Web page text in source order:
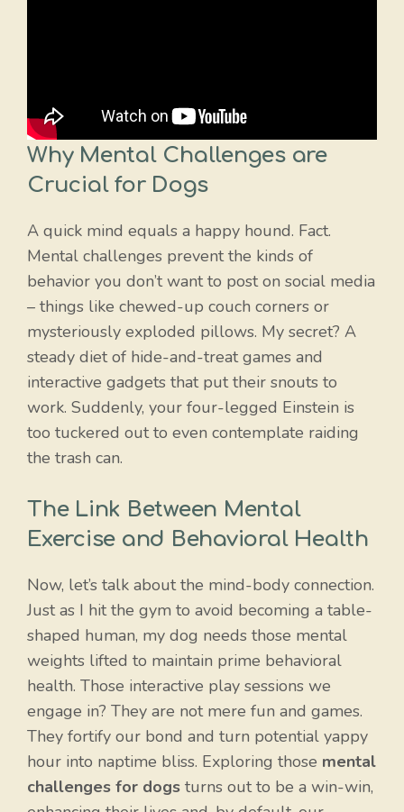
Why Mental Challenges are
Crucial for Dogs
A quick mind equals a happy hound. Fact.
Mental challenges prevent the kinds of
behavior you don’t want to post on social media
– things like chewed-up couch corners or
mysteriously exploded pillows. My secret? A
steady diet of hide-and-treat games and
interactive gadgets that put their snouts to
work. Suddenly, your four-legged Einstein is
too tuckered out to even contemplate raiding
the trash can.
The Link Between Mental
Exercise and Behavioral Health
Now, let’s talk about the mind-body connection.
Just as I hit the gym to avoid becoming a table-
shaped human, my dog needs those mental
weights lifted to maintain prime behavioral
health. Those interactive play sessions we
engage in? They are not mere fun and games.
They fortify our bond and turn potential yappy
hour into naptime bliss. Exploring those mental
challenges for dogs turns out to be a win-win,